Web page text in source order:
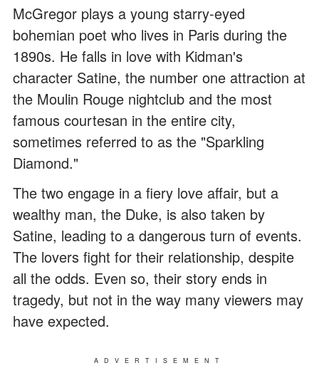
McGregor plays a young starry-eyed
bohemian poet who lives in Paris during the
1890s. He falls in love with Kidman's
character Satine, the number one attraction at
the Moulin Rouge nightclub and the most
famous courtesan in the entire city,
sometimes referred to as the "Sparkling
Diamond."
The two engage in a fiery love affair, but a
wealthy man, the Duke, is also taken by
Satine, leading to a dangerous turn of events.
The lovers fight for their relationship, despite
all the odds. Even so, their story ends in
tragedy, but not in the way many viewers may
have expected.
ADVERTISEMENT